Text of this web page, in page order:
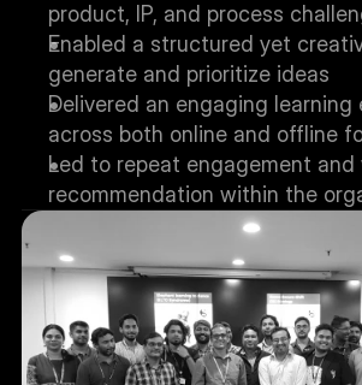
product, IP, and process
Enabled a structured yet
generate and prioritize ideas
Delivered an engaging learning
across both online and offline
Led to repeat engagement and
recommendation within the